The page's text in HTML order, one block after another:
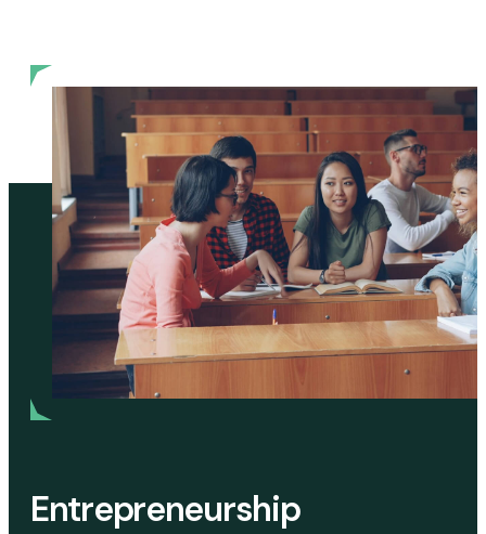
Entrepreneurship